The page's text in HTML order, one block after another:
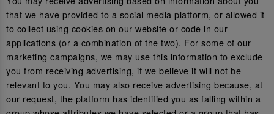
that we have provided to a social media platform, or allowed it
to collect using cookies on our website or code in our
applications (or a combination of the two). For some of our
marketing campaigns, we may use this information to exclude
you from receiving advertising, if we believe it will not be
relevant to you. You may also receive advertising because, at
our request, the platform has identified you as falling within a